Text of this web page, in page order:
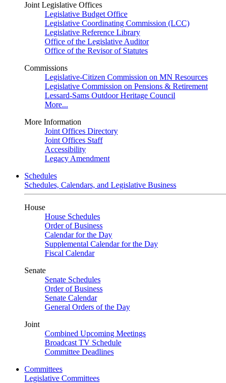
Joint Legislative Offices
Legislative Budget Office
Legislative Coordinating Commission (LCC)
Legislative Reference Library
Office of the Legislative Auditor
Office of the Revisor of Statutes
Commissions
Legislative-Citizen Commission on MN Resources
Legislative Commission on Pensions & Retirement
Lessard-Sams Outdoor Heritage Council
More...
More Information
Joint Offices Directory
Joint Offices Staff
Accessibility
Legacy Amendment
Schedules
Schedules, Calendars, and Legislative Business
House
House Schedules
Order of Business
Calendar for the Day
Supplemental Calendar for the Day
Fiscal Calendar
Senate
Senate Schedules
Order of Business
Senate Calendar
General Orders of the Day
Joint
Combined Upcoming Meetings
Broadcast TV Schedule
Committee Deadlines
Committees
Legislative Committees